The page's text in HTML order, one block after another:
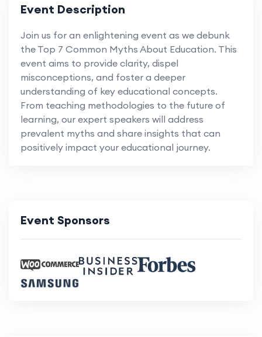
Event Description
Join us for an enlightening event as we debunk
the Top 7 Common Myths About Education. This
event aims to provide clarity, dispel
misconceptions, and foster a deeper
understanding of key educational concepts.
From teaching methodologies to the future of
learning, our expert speakers will address
prevalent myths and share insights that can
positively impact your educational journey.
Event Sponsors